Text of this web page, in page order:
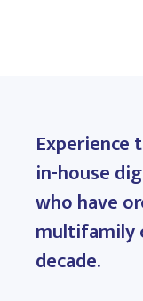
Experience
in-house
who have
multifamily
decade.